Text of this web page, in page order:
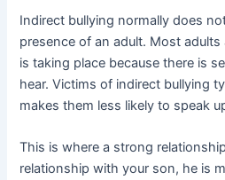
Indirect bullying normally does
presence of an adult. Most
is taking place because there is
hear. Victims of indirect bullying
makes them less likely to speak
This is where a strong
relationship with your son, he is